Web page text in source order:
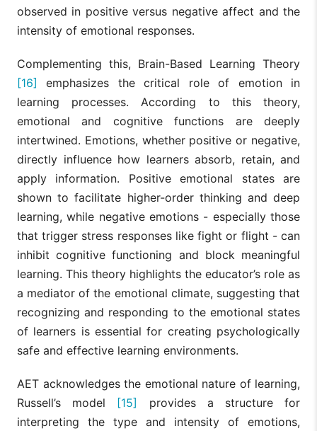
observed in positive versus negative affect and the
intensity of emotional responses.
Complementing this, Brain-Based Learning Theory
[16] emphasizes the critical role of emotion in
learning processes. According to this theory,
emotional and cognitive functions are deeply
intertwined. Emotions, whether positive or negative,
directly influence how learners absorb, retain, and
apply information. Positive emotional states are
shown to facilitate higher-order thinking and deep
learning, while negative emotions - especially those
that trigger stress responses like fight or flight - can
inhibit cognitive functioning and block meaningful
learning. This theory highlights the educator’s role as
a mediator of the emotional climate, suggesting that
recognizing and responding to the emotional states
of learners is essential for creating psychologically
safe and effective learning environments.
AET acknowledges the emotional nature of learning,
Russell’s model [15]
provides a structure for
interpreting the type and intensity of emotions,